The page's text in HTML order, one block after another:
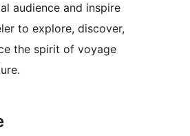
audience and inspire
to explore, discover,
the spirit of voyage